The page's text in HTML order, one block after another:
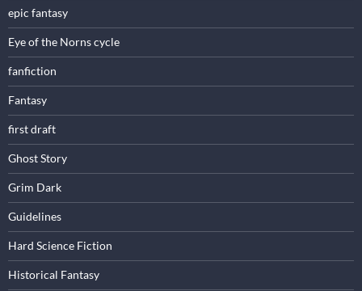
epic fantasy
Eye of the Norns cycle
fanfiction
Fantasy
first draft
Ghost Story
Grim Dark
Guidelines
Hard Science Fiction
Historical Fantasy